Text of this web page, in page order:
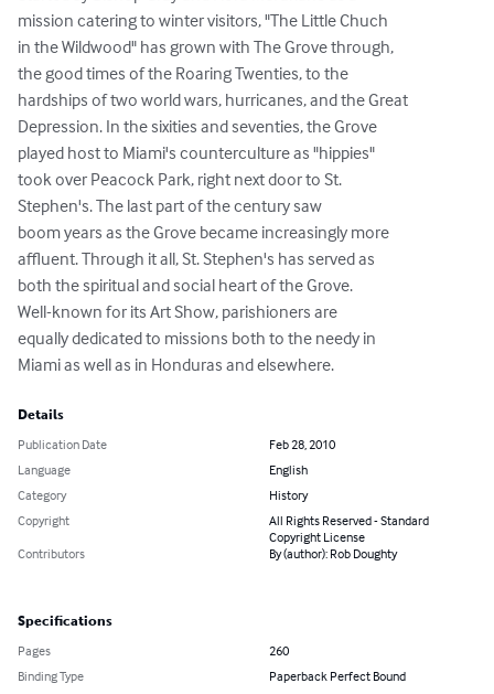
mission catering to winter visitors, "The Little Chuch
in the Wildwood" has grown with The Grove through,
the good times of the Roaring Twenties, to the
hardships of two world wars, hurricanes, and the Great
Depression. In the sixities and seventies, the Grove
played host to Miami's counterculture as "hippies"
took over Peacock Park, right next door to St.
Stephen's. The last part of the century saw
boom years as the Grove became increasingly more
affluent. Through it all, St. Stephen's has served as
both the spiritual and social heart of the Grove.
Well-known for its Art Show, parishioners are
equally dedicated to missions both to the needy in
Miami as well as in Honduras and elsewhere.
Details
Publication Date
Feb 28, 2010
Language
English
Category
History
Copyright
All Rights Reserved - Standard
Copyright License
Contributors
By (author): Rob Doughty
Specifications
Pages
260
Binding Type
Paperback Perfect Bound